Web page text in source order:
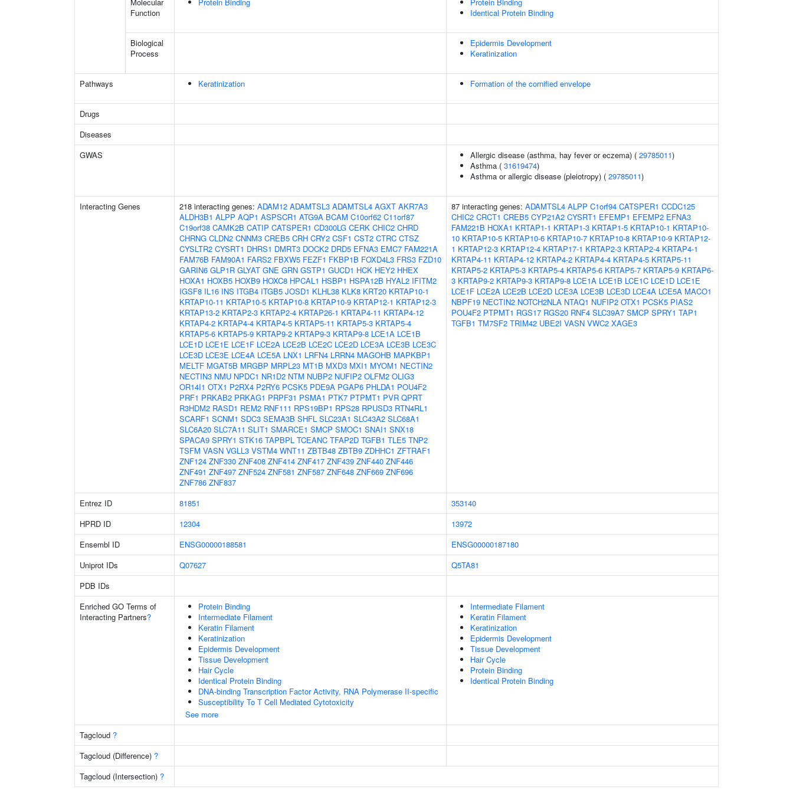
Function
Identical Protein Binding
Biological
Process
Epidermis Development
Keratinization
Pathways Keratinization Formation of the cornified envelope
Drugs
Diseases
GWAS
Allergic disease (asthma, hay fever or eczema) ( 29785011)
Asthma ( 31619474)
Asthma or allergic disease (pleiotropy) ( 29785011)
Interacting Genes 218 interacting genes: ADAM12 ADAMTSL3 ADAMTSL4 AGXT AKR7A3
ALDH3B1 ALPP AQP1 ASPSCR1 ATG9A BCAM C10orf62 C11orf87
C19orf38 CAMK2B CATIP CATSPER1 CD300LG CERK CHIC2 CHRD
CHRNG CLDN2 CNNM3 CREB5 CRH CRY2 CSF1 CST2 CTRC CTSZ
CYSLTR2 CYSRT1 DHRS1 DMRT3 DOCK2 DRD5 EFNA3 EMC7 FAM221A
FAM76B FAM90A1 FARS2 FBXW5 FEZF1 FKBP1B FOXD4L3 FRS3 FZD10
GARIN6 GLP1R GLYAT GNE GRN GSTP1 GUCD1 HCK HEY2 HHEX
HOXA1 HOXB5 HOXB9 HOXC8 HPCAL1 HSBP1 HSPA12B HYAL2 IFITM2
IGSF8 IL16 INS ITGB4 ITGB5 JOSD1 KLHL38 KLK8 KRT20 KRTAP10-1
KRTAP10-11 KRTAP10-5 KRTAP10-8 KRTAP10-9 KRTAP12-1 KRTAP12-3
KRTAP13-2 KRTAP2-3 KRTAP2-4 KRTAP26-1 KRTAP4-11 KRTAP4-12
KRTAP4-2 KRTAP4-4 KRTAP4-5 KRTAP5-11 KRTAP5-3 KRTAP5-4
KRTAP5-6 KRTAP5-9 KRTAP9-2 KRTAP9-3 KRTAP9-8 LCE1A LCE1B
LCE1D LCE1E LCE1F LCE2A LCE2B LCE2C LCE2D LCE3A LCE3B LCE3C
LCE3D LCE3E LCE4A LCE5A LNX1 LRFN4 LRRN4 MAGOHB MAPKBP1
MELTF MGAT5B MRGBP MRPL23 MT1B MXD3 MXI1 MYOM1 NECTIN2
NECTIN3 NMU NPDC1 NR1D2 NTM NUBP2 NUFIP2 OLFM2 OLIG3
OR14I1 OTX1 P2RX4 P2RY6 PCSK5 PDE9A PGAP6 PHLDA1 POU4F2
PRF1 PRKAB2 PRKAG1 PRPF31 PSMA1 PTK7 PTPMT1 PVR QPRT
R3HDM2 RASD1 REM2 RNF111 RPS19BP1 RPS28 RPUSD3 RTN4RL1
SCARF1 SCNM1 SDC3 SEMA3B SHFL SLC23A1 SLC43A2 SLC68A1
SLC6A20 SLC7A11 SLIT1 SMARCE1 SMCP SMOC1 SNAI1 SNX18
SPACA9 SPRY1 STK16 TAPBPL TCEANC TFAP2D TGFB1 TLE5 TNP2
TSFM VASN VGLL3 VSTM4 WNT11 ZBTB48 ZBTB9 ZDHHC1 ZFTRAF1
ZNF124 ZNF330 ZNF408 ZNF414 ZNF417 ZNF439 ZNF440 ZNF446
ZNF491 ZNF497 ZNF524 ZNF581 ZNF587 ZNF648 ZNF669 ZNF696
ZNF786 ZNF837
87 interacting genes: ADAMTSL4 ALPP C1orf94 CATSPER1 CCDC125
CHIC2 CRCT1 CREB5 CYP21A2 CYSRT1 EFEMP1 EFEMP2 EFNA3
FAM221B HOXA1 KRTAP1-1 KRTAP1-3 KRTAP1-5 KRTAP10-1 KRTAP10-
10 KRTAP10-5 KRTAP10-6 KRTAP10-7 KRTAP10-8 KRTAP10-9 KRTAP12-
1 KRTAP12-3 KRTAP12-4 KRTAP17-1 KRTAP2-3 KRTAP2-4 KRTAP4-1
KRTAP4-11 KRTAP4-12 KRTAP4-2 KRTAP4-4 KRTAP4-5 KRTAP5-11
KRTAP5-2 KRTAP5-3 KRTAP5-4 KRTAP5-6 KRTAP5-7 KRTAP5-9 KRTAP6-
3 KRTAP9-2 KRTAP9-3 KRTAP9-8 LCE1A LCE1B LCE1C LCE1D LCE1E
LCE1F LCE2A LCE2B LCE2D LCE3A LCE3B LCE3D LCE4A LCE5A MACO1
NBPF19 NECTIN2 NOTCH2NLA NTAQ1 NUFIP2 OTX1 PCSK5 PIAS2
POU4F2 PTPMT1 RGS17 RGS20 RNF4 SLC39A7 SMCP SPRY1 TAP1
TGFB1 TM7SF2 TRIM42 UBE2I VASN VWC2 XAGE3
Entrez ID 81851
353140
HPRD ID
12304
13972
Ensembl ID
ENSG00000188581
ENSG00000187180
Uniprot IDs
Q07627
Q5TA81
PDB IDs
Enriched GO Terms of
Interacting Partners?
Protein Binding
Intermediate Filament
Keratin Filament
Keratinization
Epidermis Development
Tissue Development
Hair Cycle
Identical Protein Binding
DNA-binding Transcription Factor Activity, RNA Polymerase II-specific
Susceptibility To T Cell Mediated Cytotoxicity
See more
Intermediate Filament
Keratin Filament
Keratinization
Epidermis Development
Tissue Development
Hair Cycle
Protein Binding
Identical Protein Binding
Tagcloud ?
Tagcloud (Difference) ?
Tagcloud (Intersection) ?